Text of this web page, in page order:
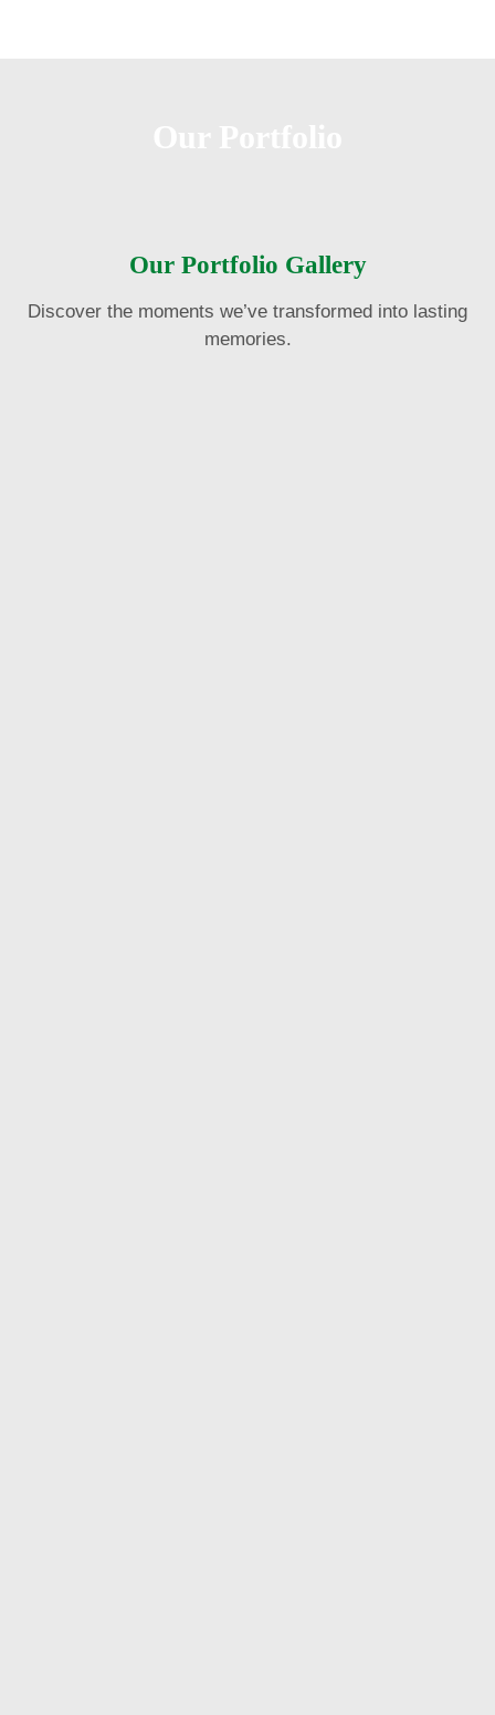
Our Portfolio Gallery
Discover the moments we’ve transformed into lasting
memories.